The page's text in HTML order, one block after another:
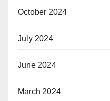
October 2024
July 2024
June 2024
March 2024